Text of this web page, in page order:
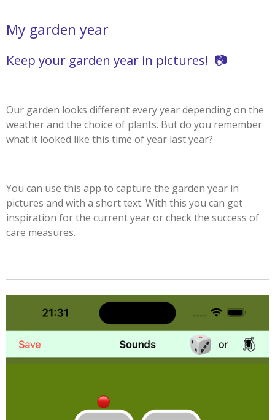
My garden year
Keep your garden year in pictures! 📷
Our garden looks different every year depending on the
weather and the choice of plants. But do you remember
what it looked like this time of year last year?
You can use this app to capture the garden year in
pictures and with a short text. With this you can get
inspiration for the current year or check the success of
care measures.